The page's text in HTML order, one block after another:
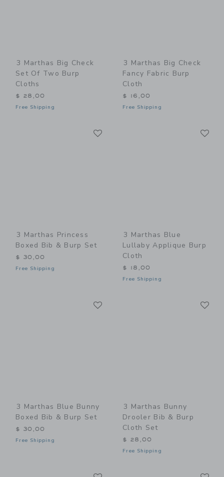
3 Marthas Big Check
Set Of Two Burp
Cloths
$ 28,00
Free Shipping
3 Marthas Big Check
Fancy Fabric Burp
Cloth
$ 16,00
Free Shipping
3 Marthas Princess
Boxed Bib & Burp Set
$ 30,00
Free Shipping
3 Marthas Blue
Lullaby Applique Burp
Cloth
$ 18,00
Free Shipping
3 Marthas Blue Bunny
Boxed Bib & Burp Set
$ 30,00
Free Shipping
3 Marthas Bunny
Drooler Bib & Burp
Cloth Set
$ 28,00
Free Shipping